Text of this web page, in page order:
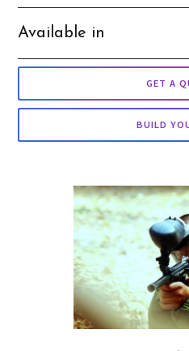
Available in
Gold Coast
Brisbane
Queenstown
Wellington
GET A
BUILD